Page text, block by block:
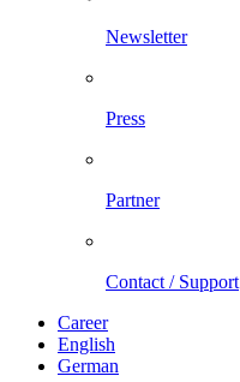
Newsletter
Press
Partner
Contact / Support
Career
English
German